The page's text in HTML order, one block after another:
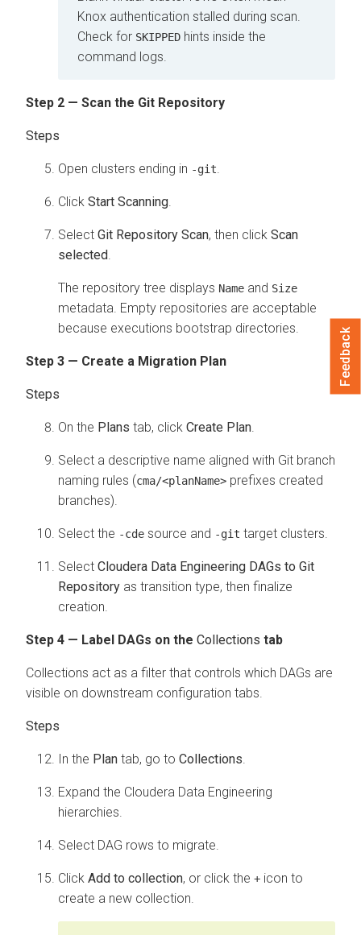
Knox authentication stalled during scan.
Check for SKIPPED hints inside the
command logs.
Step 2 — Scan the Git Repository
Open clusters ending in -git.
Click Start Scanning.
Select Git Repository Scan, then click Scan
selected.
The repository tree displays Name and Size
metadata. Empty repositories are acceptable
because executions bootstrap directories.
Step 3 — Create a Migration Plan
On the Plans tab, click Create Plan.
Select a descriptive name aligned with Git branch
naming rules (cma/<planName> prefixes created
branches).
Select the -cde source and -git target clusters.
Select Cloudera Data Engineering DAGs to Git
Repository as transition type, then finalize
creation.
Step 4 — Label DAGs on the Collections tab
Collections act as a filter that controls which DAGs are
visible on downstream configuration tabs.
In the Plan tab, go to Collections.
Expand the Cloudera Data Engineering
hierarchies.
Select DAG rows to migrate.
Click Add to collection, or click the + icon to
create a new collection.
Feedback